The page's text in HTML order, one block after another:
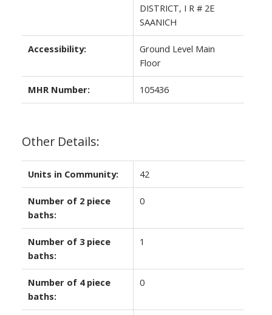
DISTRICT, I R # 2E
SAANICH
Accessibility:
Ground Level Main
Floor
MHR Number: 105436
Other Details:
Units in Community: 42
Number of 2 piece
baths:
0
Number of 3 piece
baths:
1
Number of 4 piece
baths:
0